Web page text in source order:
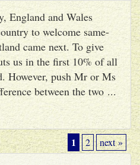
England and Wales
to welcome same-
came next. To give
us in the first 10% of all
However, push Mr or Ms
between the two ...
1 2 next »